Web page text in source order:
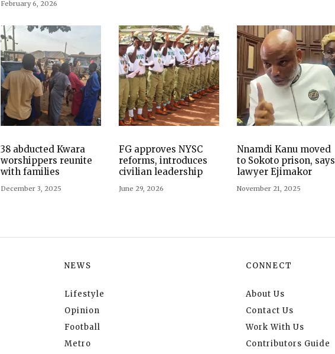
February 6, 2026
38 abducted Kwara
worshippers reunite
with families
December 3, 2025
FG approves NYSC
reforms, introduces
civilian leadership
June 29, 2026
Nnamdi Kanu moved
to Sokoto prison, says
lawyer Ejimakor
November 21, 2025
NEWS
Lifestyle
Opinion
Football
Metro
CONNECT
About Us
Contact Us
Work With Us
Contributors Guide